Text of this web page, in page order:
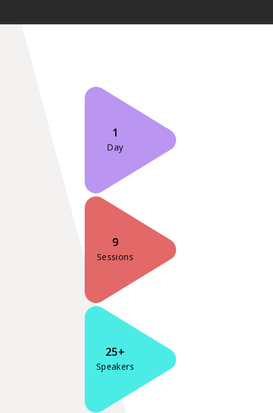
1
Day
9
Sessions
25+
Speakers